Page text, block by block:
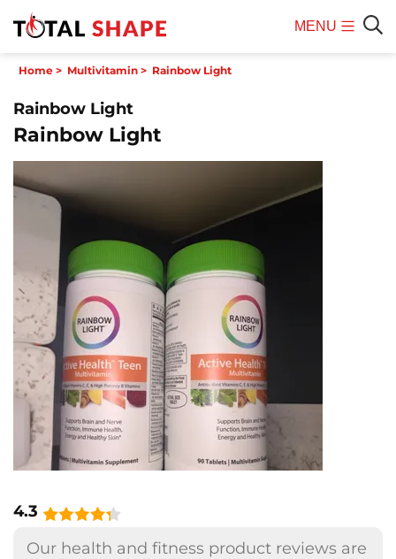
MENU
Home > Multivitamin > Rainbow Light
Rainbow Light
Rainbow Light
4.3
Our health and fitness product reviews are